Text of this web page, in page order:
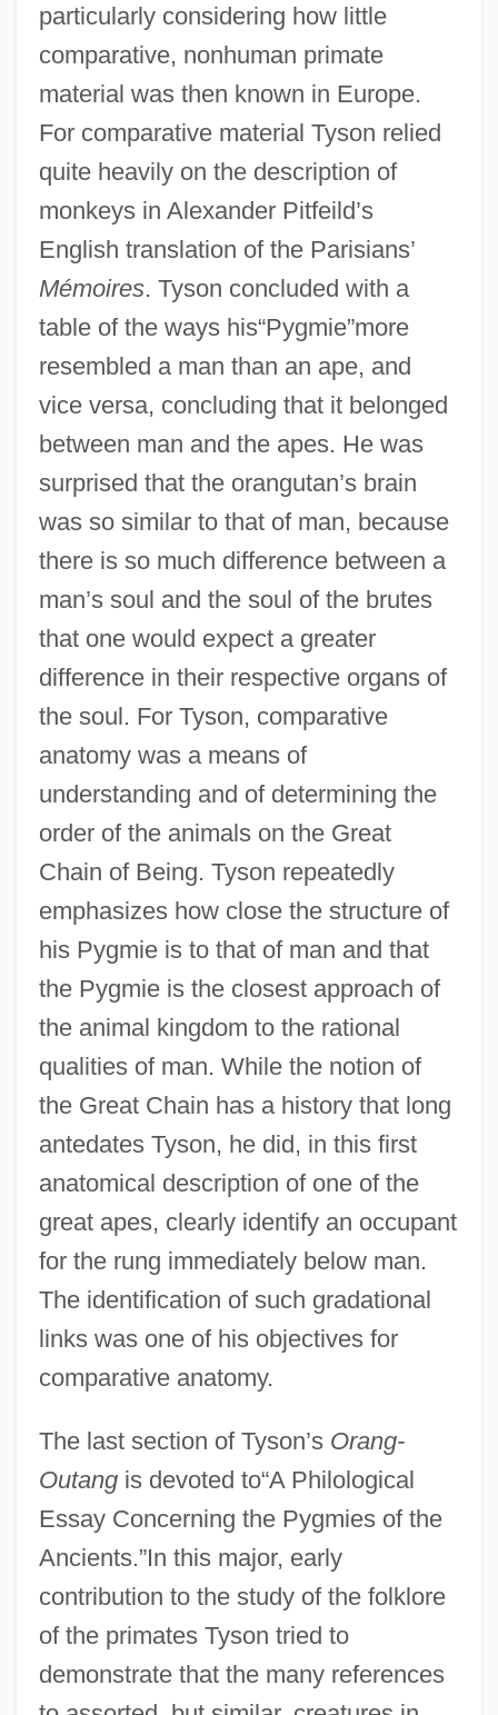
particularly considering how little
comparative, nonhuman primate
material was then known in Europe.
For comparative material Tyson relied
quite heavily on the description of
monkeys in Alexander Pitfeild’s
English translation of the Parisians’
Mémoires. Tyson concluded with a
table of the ways his“Pygmie”more
resembled a man than an ape, and
vice versa, concluding that it belonged
between man and the apes. He was
surprised that the orangutan’s brain
was so similar to that of man, because
there is so much difference between a
man’s soul and the soul of the brutes
that one would expect a greater
difference in their respective organs of
the soul. For Tyson, comparative
anatomy was a means of
understanding and of determining the
order of the animals on the Great
Chain of Being. Tyson repeatedly
emphasizes how close the structure of
his Pygmie is to that of man and that
the Pygmie is the closest approach of
the animal kingdom to the rational
qualities of man. While the notion of
the Great Chain has a history that long
antedates Tyson, he did, in this first
anatomical description of one of the
great apes, clearly identify an occupant
for the rung immediately below man.
The identification of such gradational
links was one of his objectives for
comparative anatomy.
The last section of Tyson’s Orang-
Outangis devoted to“A Philological
Essay Concerning the Pygmies of the
Ancients.”In this major, early
contribution to the study of the folklore
of the primates Tyson tried to
demonstrate that the many references